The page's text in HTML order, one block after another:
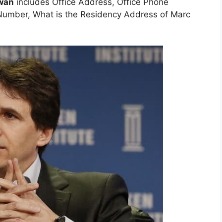
What is the Residency Address of Marc